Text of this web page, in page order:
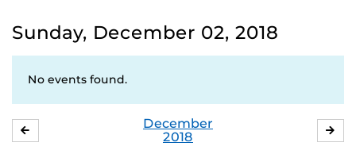
Sunday, December 02, 2018
No events found.
December
2018